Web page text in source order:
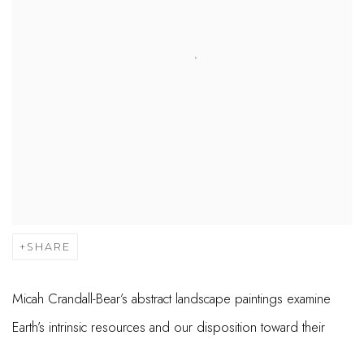
SHARE
Micah Crandall-Bear’s abstract landscape paintings examine
Earth’s intrinsic resources and our disposition toward their